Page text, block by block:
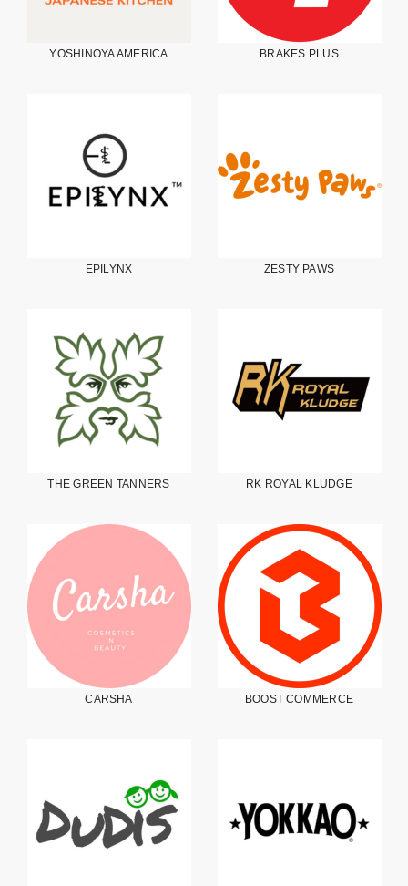
YOSHINOYA AMERICA BRAKES PLUS
EPILYNX ZESTY PAWS
THE GREEN TANNERS RK ROYAL KLUDGE
CARSHA BOOST COMMERCE